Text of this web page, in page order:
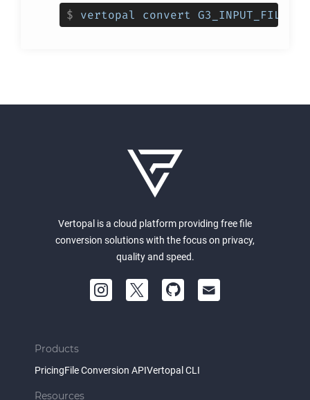
$ vertopal convert G3_INPUT_FILE
Vertopal is a cloud platform providing free file
conversion solutions with the focus on privacy,
quality and speed.
Products
PricingFile Conversion APIVertopal CLI
Resources